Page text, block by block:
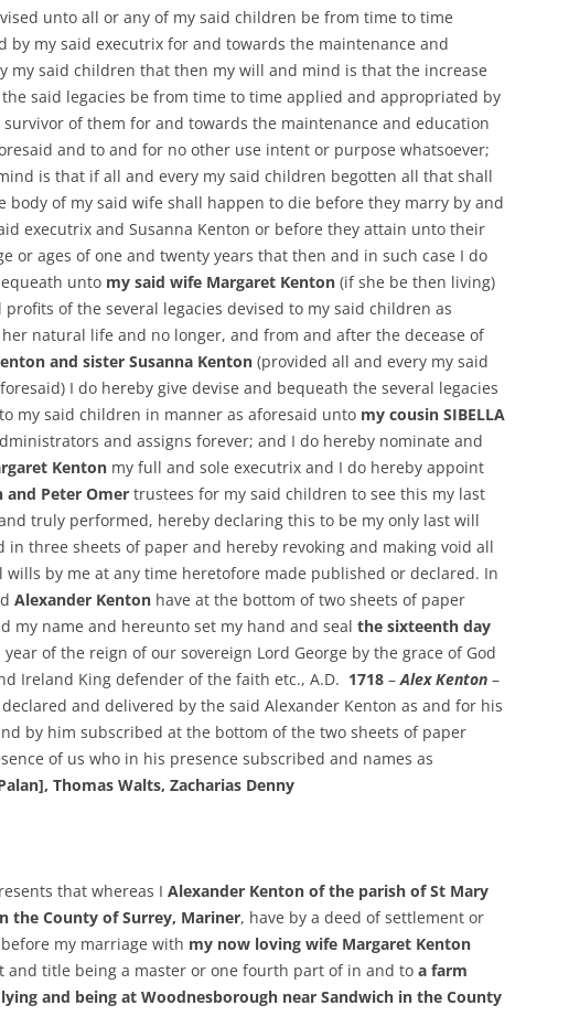
unto all or any of my said children be from time to time
by my said executrix for and towards the maintenance and
my said children that then my will and mind is that the increase
said legacies be from time to time applied and appropriated by
of them for and towards the maintenance and education
and to and for no other use intent or purpose whatsoever;
is that if all and every my said children begotten all that shall
body of my said wife shall happen to die before they marry by and
executrix and Susanna Kenton or before they attain unto their
or ages of one and twenty years that then and in such case I do
unto my said wife Margaret Kenton (if she be then living)
of the several legacies devised to my said children as
natural life and no longer, and from and after the decease of
and sister Susanna Kenton (provided all and every my said
I do hereby give devise and bequeath the several legacies
my said children in manner as aforesaid unto my cousin SIBELLA
and assigns forever; and I do hereby nominate and
Kenton my full and sole executrix and I do hereby appoint
and Peter Omer trustees for my said children to see this my last
truly performed, hereby declaring this to be my only last will
in three sheets of paper and hereby revoking and making void all
by me at any time heretofore made published or declared. In
Alexander Kenton have at the bottom of two sheets of paper
my name and hereunto set my hand and seal the sixteenth day
of the reign of our sovereign Lord George by the grace of God
Ireland King defender of the faith etc., A.D. 1718 –Alex Kenton –
and delivered by the said Alexander Kenton as and for his
by him subscribed at the bottom of the two sheets of paper
of us who in his presence subscribed and names as
Thomas Walts, Zacharias Denny
that whereas I Alexander Kenton of the parish of St Mary
the County of Surrey, Mariner, have by a deed of settlement or
my marriage with my now loving wife Margaret Kenton
and title being a master or one fourth part of in and to a farm
and being at Woodnesborough near Sandwich in the County